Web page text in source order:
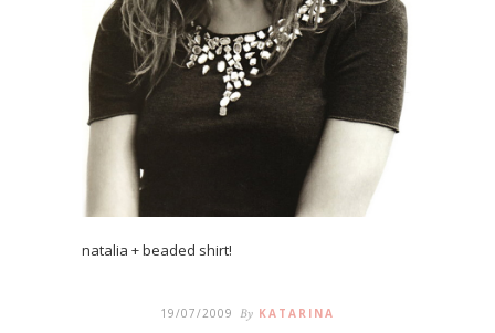
natalia + beaded shirt!
19/07/2009 By KATARINA